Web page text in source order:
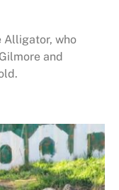
Alligator, who
and